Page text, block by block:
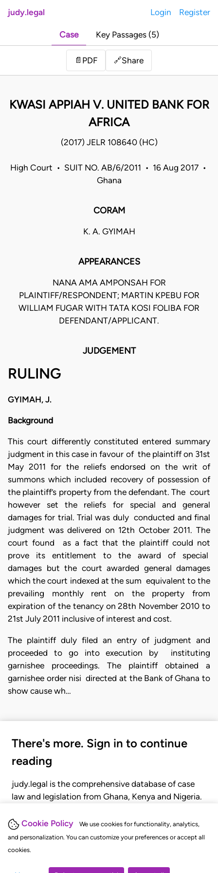
Cookie Policy
We use cookies for functionality, analytics,
and personalization. You can customize your preferences or accept all
cookies.
judy.legal Login Register
Case Key Passages (5)
📄 PDF 🔗Share
KWASI APPIAH V. UNITED BANK FOR
AFRICA
(2017) JELR 108640 (HC)
High Court • SUIT NO. AB/6/2011 • 16 Aug 2017 •
Ghana
CORAM
K. A. GYIMAH
APPEARANCES
NANA AMA AMPONSAH FOR
PLAINTIFF/RESPONDENT; MARTIN KPEBU FOR
WILLIAM FUGAR WITH TATA KOSI FOLIBA FOR
DEFENDANT/APPLICANT.
JUDGEMENT
RULING
GYIMAH, J.
Background
This court differently constituted entered summary
judgment in this case in favour of the plaintiff on 31st
May 2011 for the reliefs endorsed on the writ of
summons which included recovery of possession of
the plaintiff’s property from the defendant. The court
however set the reliefs for special and general
damages for trial. Trial was duly conducted and final
judgment was delivered on 12th October 2011. The
court found as a fact that the plaintiff could not
prove its entitlement to the award of special
damages but the court awarded general damages
which the court indexed at the sum equivalent to the
prevailing monthly rent on the property from
expiration of the tenancy on 28th November 2010 to
21st July 2011 inclusive of interest and cost.
The plaintiff duly filed an entry of judgment and
proceeded to go into execution by instituting
garnishee proceedings. The plaintiff obtained a
garnishee order nisi directed at the Bank of Ghana to
show cause wh…
There's more. Sign in to continue
reading
judy.legal is the comprehensive database of case
law and legislation from Ghana, Kenya and Nigeria.
judgments, statutes, and rules of court.